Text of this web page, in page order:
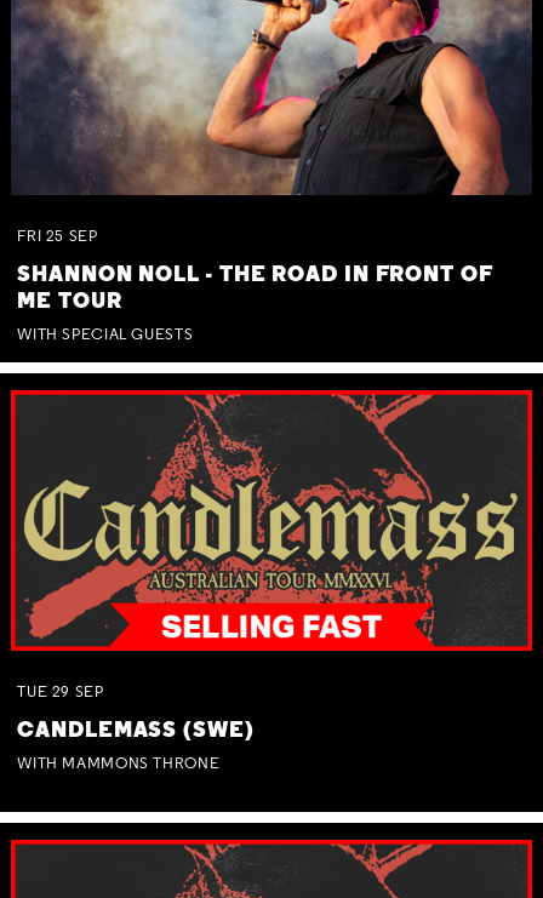
FRI 25 SEP
SHANNON NOLL - THE ROAD IN FRONT OF
ME TOUR
WITH SPECIAL GUESTS
TUE 29 SEP
CANDLEMASS (SWE)
WITH MAMMONS THRONE